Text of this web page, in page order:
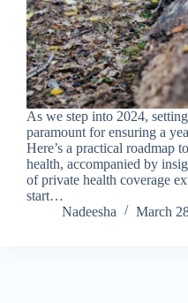
As we step into 2024,
paramount for ensuring a
Here’s a practical roadmap
health, accompanied by
of private health coverage
start…
Nadeesha
March